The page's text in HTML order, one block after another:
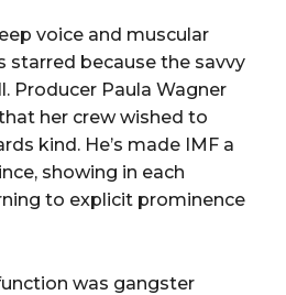
voice and muscular
starred because the savvy
Producer Paula Wagner
her crew wished to
kind. He’s made IMF a
showing in each
to explicit prominence
was gangster